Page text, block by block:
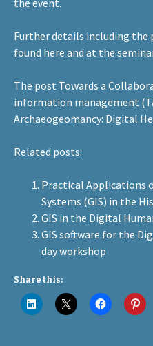
the event.
Further details including the
found here and at the
The post Towards a
information management
Archaeogeomancy: Digital
Related posts:
Practical Applications
Systems (GIS) in the
GIS in the Digital
GIS software for the
day workshop
Share this: